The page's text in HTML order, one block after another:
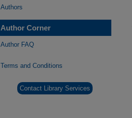
Authors
Author Corner
Author FAQ
Terms and Conditions
Contact Library Services